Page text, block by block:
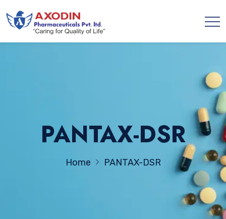
PANTAX-DSR
Home PANTAX-DSR